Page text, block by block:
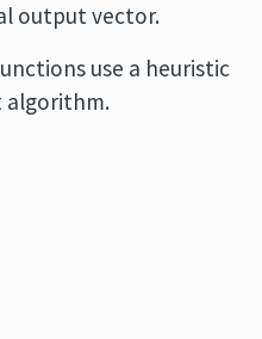
output vector.
use a heuristic
algorithm.